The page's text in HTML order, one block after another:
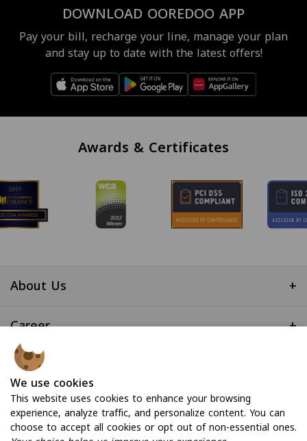
DOWNLOAD OOREDOO APP
Pay your bill, recharge your line, manage your plan
and stay up to date with the latest offers!
Awards & Certificates
About Us
+
Career
+
Useful Links
We use cookies
This website uses cookies to enhance your browsing
experience, analyze traffic, and personalize content. You can
choose to accept all cookies or opt out of non-essential ones.